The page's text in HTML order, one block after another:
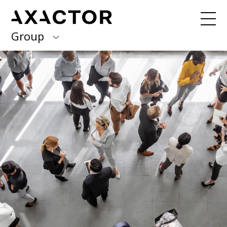
Group
Axactor Group
Finland
Germany
Italy
Norway
Spain
Sweden
Received a debt collection letter from
us? Please contact our country offices
About us
Our purpose, vision and values
What we do
Our services
Our beliefs & Sustainability
Accessibility Statement
Career